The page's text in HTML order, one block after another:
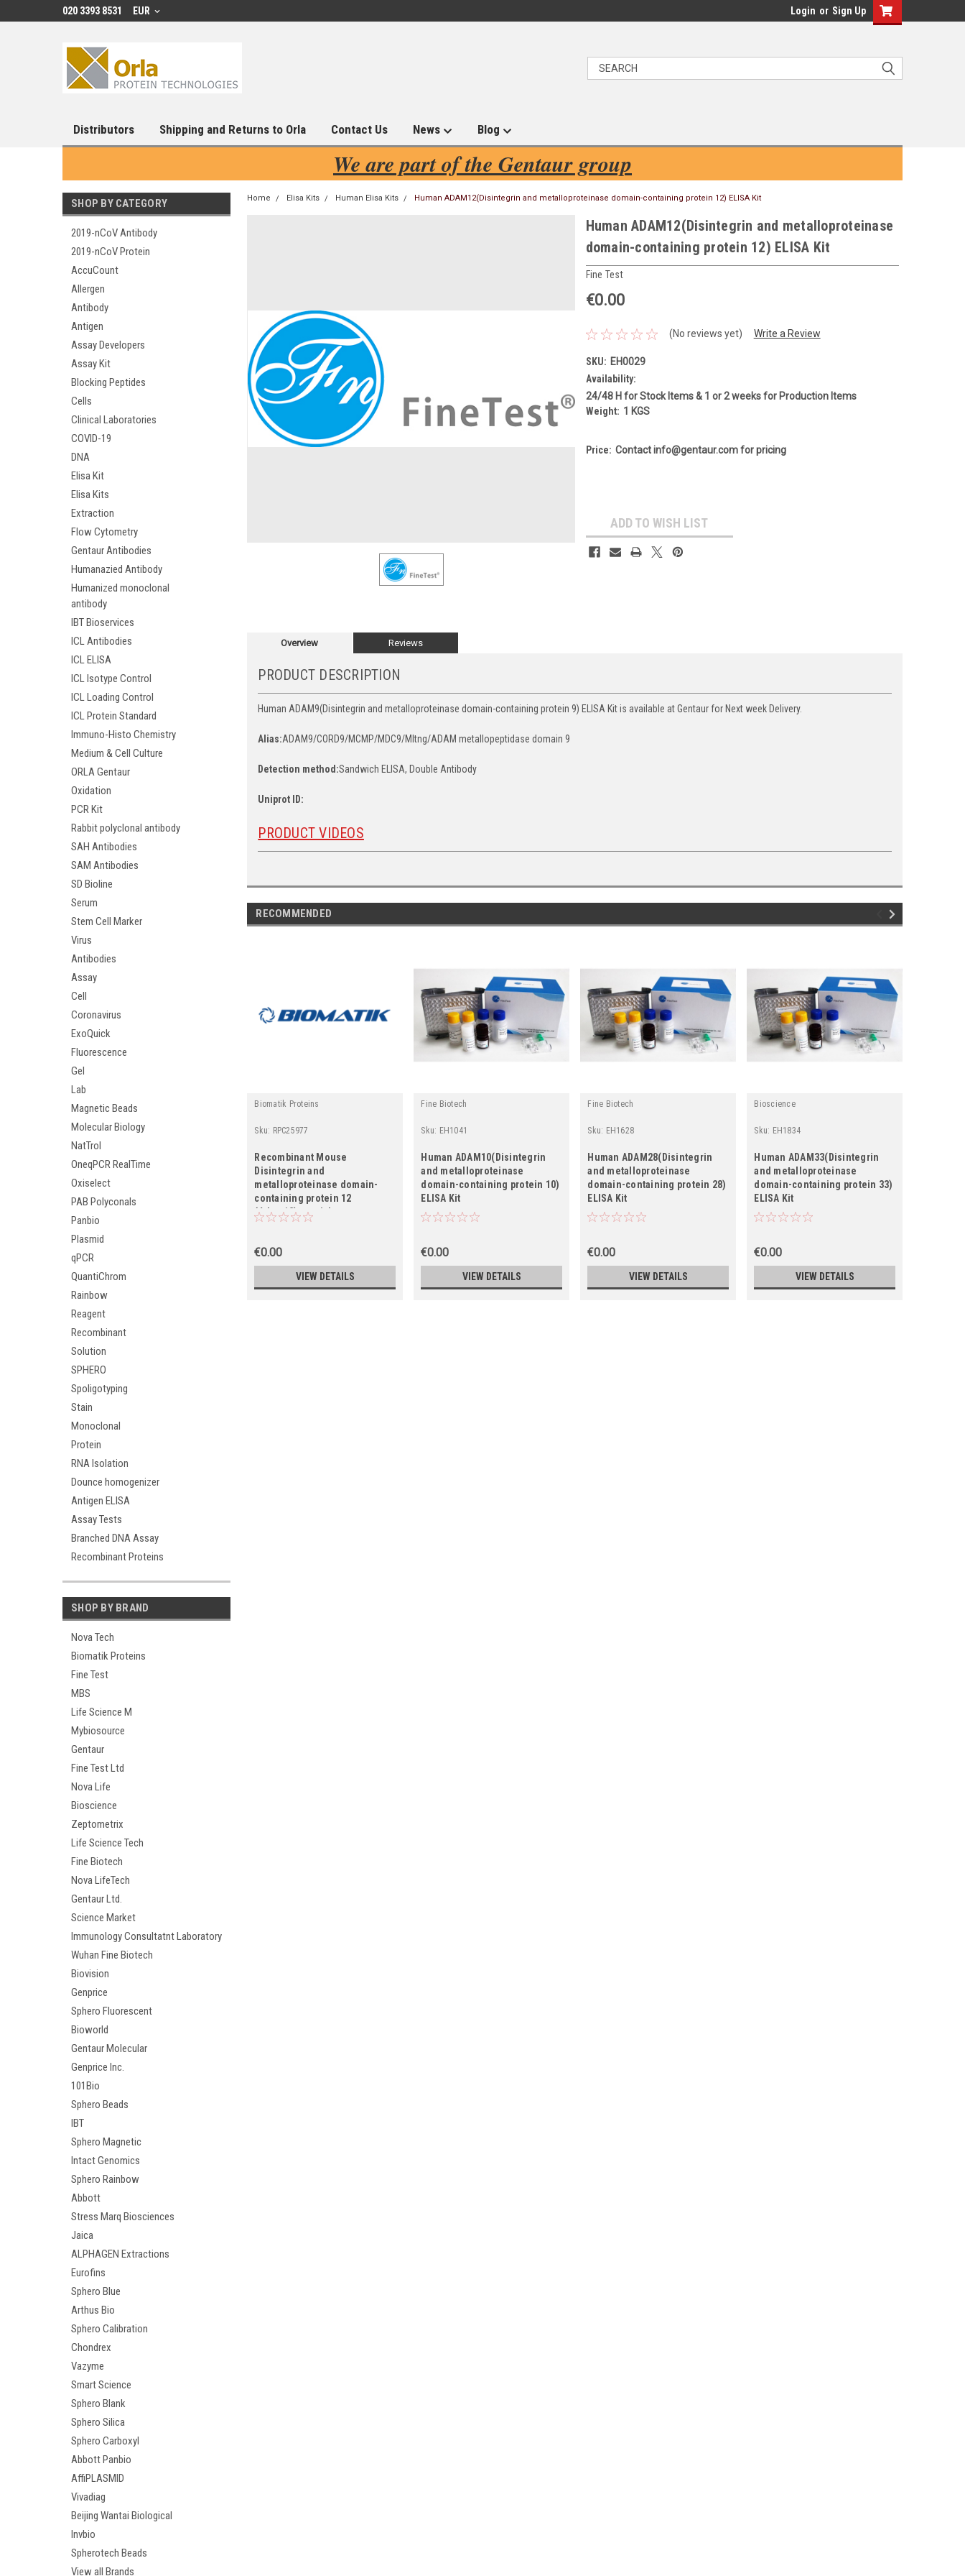
020 3393 8531 EUR Login or Sign Up
Distributors Shipping and Returns to Orla Contact Us News Blog
We are part of the Gentaur group
SHOP BY CATEGORY
2019-nCoV Antibody
2019-nCoV Protein
AccuCount
Allergen
Antibody
Antigen
Assay Developers
Assay Kit
Blocking Peptides
Cells
Clinical Laboratories
COVID-19
DNA
Elisa Kit
Elisa Kits
Extraction
Flow Cytometry
Gentaur Antibodies
Humanazied Antibody
Humanized monoclonal
antibody
IBT Bioservices
ICL Antibodies
ICL ELISA
ICL Isotype Control
ICL Loading Control
ICL Protein Standard
Immuno-Histo Chemistry
Medium & Cell Culture
ORLA Gentaur
Oxidation
PCR Kit
Rabbit polyclonal antibody
SAH Antibodies
SAM Antibodies
SD Bioline
Serum
Stem Cell Marker
Virus
Antibodies
Assay
Cell
Coronavirus
ExoQuick
Fluorescence
Gel
Lab
Magnetic Beads
Molecular Biology
NatTrol
OneqPCR RealTime
Oxiselect
PAB Polyconals
Panbio
Plasmid
qPCR
QuantiChrom
Rainbow
Reagent
Recombinant
Solution
SPHERO
Spoligotyping
Stain
Monoclonal
Protein
RNA Isolation
Dounce homogenizer
Antigen ELISA
Assay Tests
Branched DNA Assay
Recombinant Proteins
SHOP BY BRAND
Nova Tech
Biomatik Proteins
Fine Test
MBS
Life Science M
Mybiosource
Gentaur
Fine Test Ltd
Nova Life
Bioscience
Zeptometrix
Life Science Tech
Fine Biotech
Nova LifeTech
Gentaur Ltd.
Science Market
Immunology Consultatnt Laboratory
Wuhan Fine Biotech
Biovision
Genprice
Sphero Fluorescent
Bioworld
Gentaur Molecular
Genprice Inc.
101Bio
Sphero Beads
IBT
Sphero Magnetic
Intact Genomics
Sphero Rainbow
Abbott
Stress Marq Biosciences
Jaica
ALPHAGEN Extractions
Eurofins
Sphero Blue
Arthus Bio
Sphero Calibration
Chondrex
Vazyme
Smart Science
Sphero Blank
Sphero Silica
Sphero Carboxyl
Abbott Panbio
AffiPLASMID
Vivadiag
Beijing Wantai Biological
Invbio
Spherotech Beads
View all Brands
Home Elisa Kits Human Elisa Kits Human ADAM12(Disintegrin and metalloproteinase domain-containing protein 12) ELISA Kit
Human ADAM12(Disintegrin and metalloproteinase
domain-containing protein 12) ELISA Kit
Fine Test
€0.00
(No reviews yet) Write a Review
SKU: EH0029
Availability:
24/48 H for Stock Items & 1 or 2 weeks for Production Items
Weight: 1 KGS
Price: Contact info@gentaur.com for pricing
ADD TO WISH LIST
Overview Reviews
PRODUCT DESCRIPTION
Human ADAM9(Disintegrin and metalloproteinase domain-containing protein 9) ELISA Kit is available at Gentaur for Next week Delivery.
Alias:ADAM9/CORD9/MCMP/MDC9/Mltng/ADAM metallopeptidase domain 9
Detection method:Sandwich ELISA, Double Antibody
Uniprot ID:
PRODUCT VIDEOS
RECOMMENDED
Biomatik Proteins
Sku: RPC25977
Recombinant Mouse
Disintegrin and
metalloproteinase domain-
containing protein 12
(Adam12), partial
€0.00
VIEW DETAILS
Fine Biotech
Sku: EH1041
Human ADAM10(Disintegrin
and metalloproteinase
domain-containing protein 10)
ELISA Kit
€0.00
VIEW DETAILS
Fine Biotech
Sku: EH1628
Human ADAM28(Disintegrin
and metalloproteinase
domain-containing protein 28)
ELISA Kit
€0.00
VIEW DETAILS
Bioscience
Sku: EH1834
Human ADAM33(Disintegrin
and metalloproteinase
domain-containing protein 33)
ELISA Kit
€0.00
VIEW DETAILS